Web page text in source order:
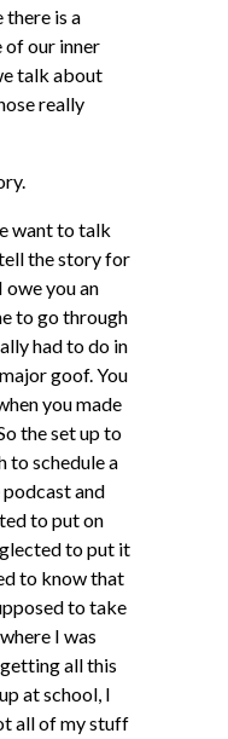
there is a
our inner
talk about
really
want to talk
the story for
owe you an
to go through
had to do in
goof. You
you made
the set up to
to schedule a
and
to put on
to put it
to know that
to take
I was
all this
at school, I
all of my stuff